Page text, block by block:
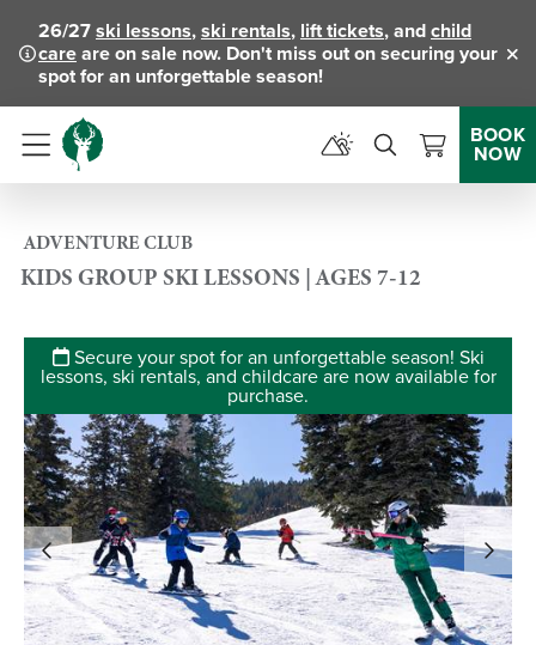
26/27ski lessons,ski rentals, lift tickets, andchild
careare on sale now. Don't miss out on securing your
spot for an unforgettable season!
Menu
BOOK
NOW
ADVENTURE CLUB
KIDS GROUP SKI LESSONS | AGES 7-12
Secure your spot for an unforgettable season! Ski
lessons, ski rentals, and childcare are now available for
purchase.